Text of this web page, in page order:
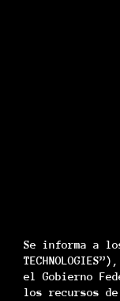
Se informa a los
el Gobierno
los recursos de